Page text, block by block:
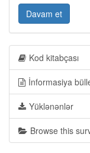
Davam et
Kod kitabçası
İnformasiya
Yüklənənlər
Browse this